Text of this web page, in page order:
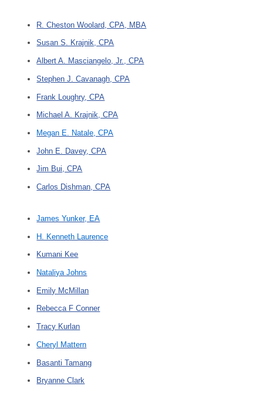
R. Cheston Woolard, CPA, MBA
Susan S. Krajnik, CPA
Albert A. Masciangelo, Jr., CPA
Stephen J. Cavanagh, CPA
Frank Loughry, CPA
Michael A. Krajnik, CPA
Megan E. Natale, CPA
John E. Davey, CPA
Jim Bui, CPA
Carlos Dishman, CPA
James Yunker, EA
H. Kenneth Laurence
Kumani Kee
Nataliya Johns
Emily McMillan
Rebecca F Conner
Tracy Kurlan
Cheryl Mattern
Basanti Tamang
Bryanne Clark